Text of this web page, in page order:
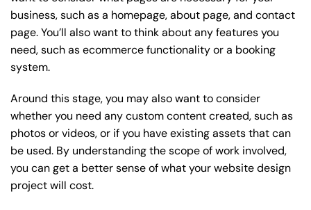
business, such as a homepage, about page, and contact
page. You’ll also want to think about any features you
need, such as ecommerce functionality or a booking
system.
Around this stage, you may also want to consider
whether you need any custom content created, such as
photos or videos, or if you have existing assets that can
be used. By understanding the scope of work involved,
you can get a better sense of what your website design
project will cost.